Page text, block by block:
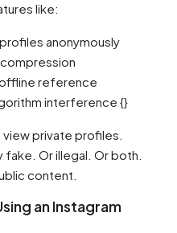
like:
anonymously
reference
interference {}
private profiles.
fake. Or illegal. Or both.
content.
an Instagram